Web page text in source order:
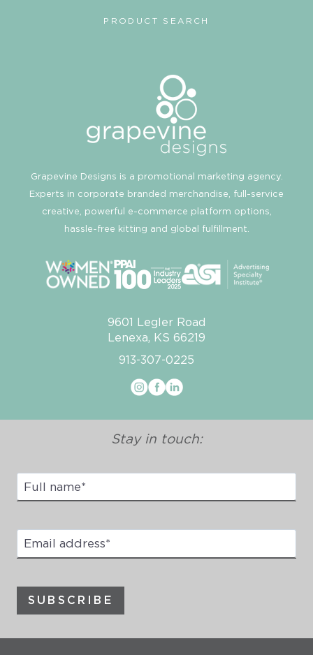
Grapevine Designs is a promotional marketing agency.
Experts in corporate branded merchandise, full-service
creative, powerful e-commerce platform options,
hassle-free kitting and global fulfillment.
9601 Legler Road
Lenexa, KS 66219
913-307-0225
PRODUCT SEARCH
Stay in touch:
Full
Name*
Email
address*
SUBSCRIBE